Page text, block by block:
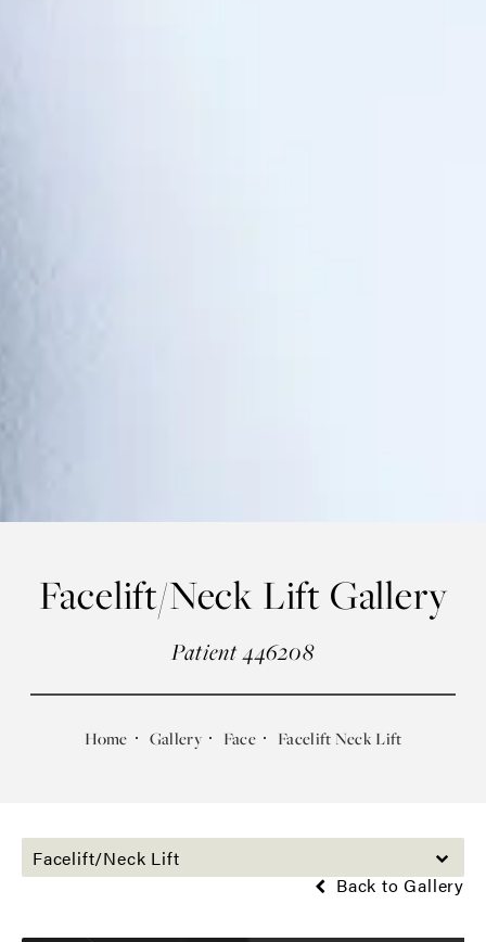
Facelift/Neck Lift Gallery
Patient 446208
Home Gallery Face Facelift Neck Lift
Facelift/Neck Lift
Back to Gallery